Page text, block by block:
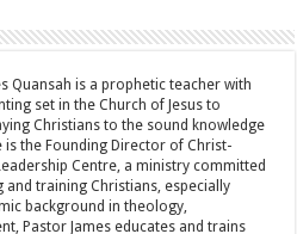
Quansah is a prophetic teacher with
set in the Church of Jesus to
Christians to the sound knowledge
is the Founding Director of Christ-
Centre, a ministry committed
and training Christians, especially
background in theology,
Pastor James educates and trains